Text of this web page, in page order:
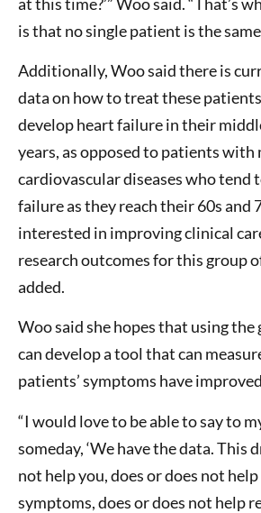
is that no single patient is the
Additionally, Woo said there is
data on how to treat these
develop heart failure in their
years, as opposed to patients
cardiovascular diseases who tend
failure as they reach their 60s and
interested in improving clinical
research outcomes for this group
added.
Woo said she hopes that using the
can develop a tool that can
patients’ symptoms have
“I would love to be able to say to
someday, ‘We have the data. This
not help you, does or does not
symptoms, does or does not help